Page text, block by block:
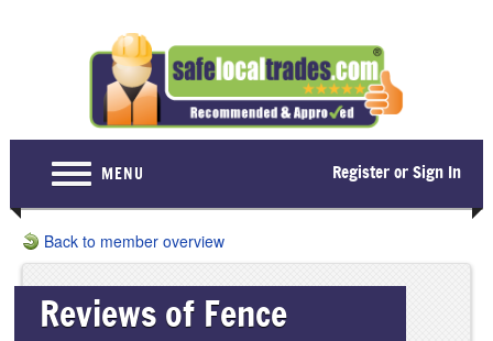
MENU Register or Sign In
Home
Become a Member
Back to member overview
Reviews of Fence